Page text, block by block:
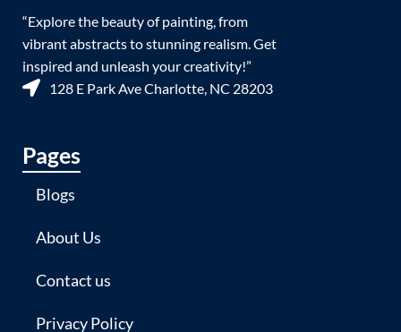
“Explore the beauty of painting, from
vibrant abstracts to stunning realism. Get
inspired and unleash your creativity!”
128 E Park Ave Charlotte, NC 28203
Pages
Blogs
About Us
Contact us
Privacy Policy